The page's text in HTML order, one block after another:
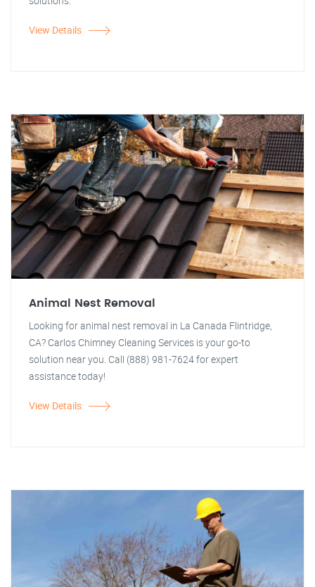
View Details
Animal Nest Removal
Looking for animal nest removal in La Canada Flintridge,
CA? Carlos Chimney Cleaning Services is your go-to
solution near you. Call (888) 981-7624 for expert
assistance today!
View Details